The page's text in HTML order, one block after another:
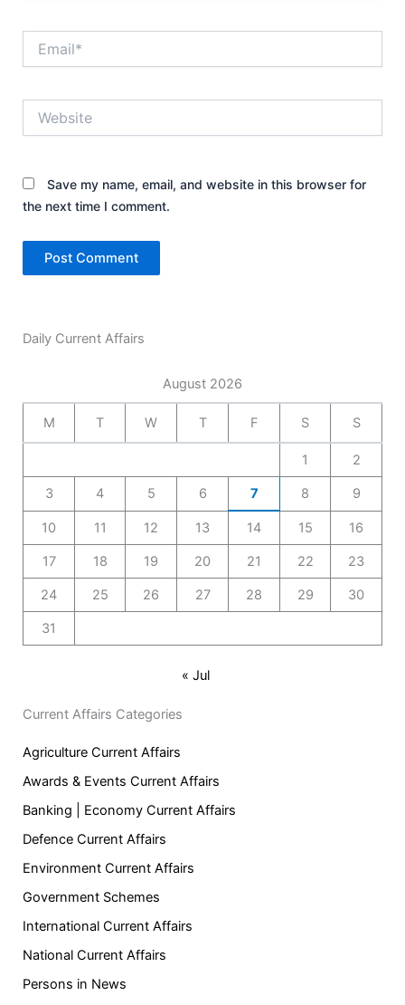
Save my name, email, and website in this browser for
the next time I comment.
Daily Current Affairs
August 2026
M T W T F S S
1 2
3 4 5 6 7 8 9
10 11 12 13 14 15 16
17 18 19 20 21 22 23
24 25 26 27 28 29 30
31
« Jul
Current Affairs Categories
Agriculture Current Affairs
Awards & Events Current Affairs
Banking | Economy Current Affairs
Defence Current Affairs
Environment Current Affairs
Government Schemes
International Current Affairs
National Current Affairs
Persons in News